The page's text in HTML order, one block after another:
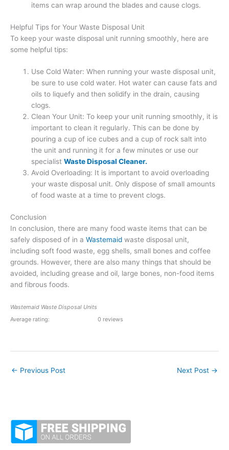
items can wrap around the blades and cause clogs.
Helpful Tips for Your Waste Disposal Unit
To keep your waste disposal unit running smoothly, here are
some helpful tips:
Use Cold Water: When running your waste disposal unit,
be sure to use cold water. Hot water can cause fats and
oils to liquefy and then solidify in the drain, causing
clogs.
Clean Your Unit: To keep your unit running smoothly, it is
important to clean it regularly. This can be done by
pouring a cup of ice cubes and a cup of rock salt into
the unit and running it for a few minutes or use our
specialistWaste Disposal Cleaner.
Avoid Overloading: It is important to avoid overloading
your waste disposal unit. Only dispose of small amounts
of food waste at a time to prevent clogs.
Conclusion
In conclusion, there are many food waste items that can be
safely disposed of in a Wastemaid waste disposal unit,
including soft food waste, egg shells, small bones and coffee
grounds. However, there are also many things that should be
avoided, including grease and oil, large bones, non-food items
and fibrous foods.
Wastemaid Waste Disposal Units
Average rating:
0 reviews
← Previous Post Next Post →